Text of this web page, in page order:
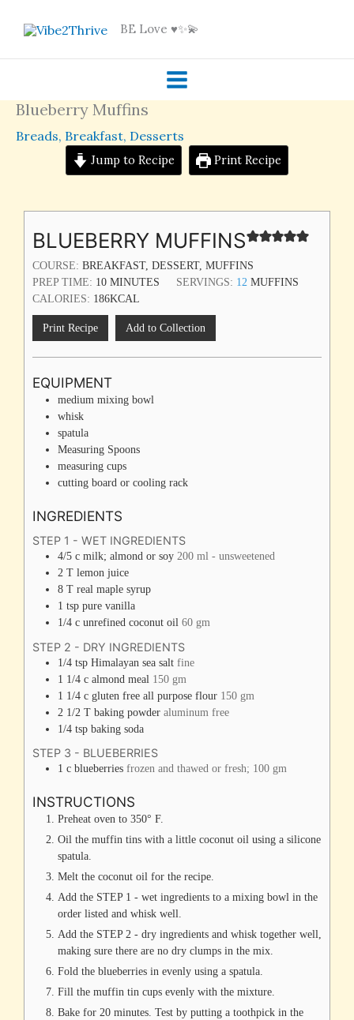
BE Love ♥️✨💫
Blueberry Muffins
Breads, Breakfast, Desserts
Jump to Recipe Print Recipe
BLUEBERRY MUFFINS
COURSE: BREAKFAST, DESSERT, MUFFINS
PREP TIME: 10 MINUTES SERVINGS: 12 MUFFINS
CALORIES: 186KCAL
Print Recipe Add to Collection
EQUIPMENT
medium mixing bowl
whisk
spatula
Measuring Spoons
measuring cups
cutting board or cooling rack
INGREDIENTS
STEP 1 - WET INGREDIENTS
4/5 c milk; almond or soy 200 ml - unsweetened
2 T lemon juice
8 T real maple syrup
1 tsp pure vanilla
1/4 c unrefined coconut oil 60 gm
STEP 2 - DRY INGREDIENTS
1/4 tsp Himalayan sea salt fine
1 1/4 c almond meal 150 gm
1 1/4 c gluten free all purpose flour 150 gm
2 1/2 T baking powder aluminum free
1/4 tsp baking soda
STEP 3 - BLUEBERRIES
1 c blueberries frozen and thawed or fresh; 100 gm
INSTRUCTIONS
Preheat oven to 350° F.
Oil the muffin tins with a little coconut oil using a silicone
spatula.
Melt the coconut oil for the recipe.
Add the STEP 1 - wet ingredients to a mixing bowl in the
order listed and whisk well.
Add the STEP 2 - dry ingredients and whisk together well,
making sure there are no dry clumps in the mix.
Fold the blueberries in evenly using a spatula.
Fill the muffin tin cups evenly with the mixture.
Bake for 20 minutes. Test by putting a toothpick in the